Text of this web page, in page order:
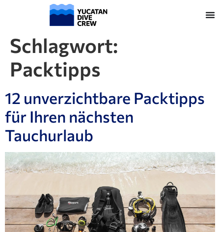
Schlagwort:
Packtipps
12 unverzichtbare Packtipps
für Ihren nächsten
Tauchurlaub